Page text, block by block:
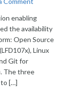
enabling
the availability
Open Source
Linux
Git for
The three
to […]